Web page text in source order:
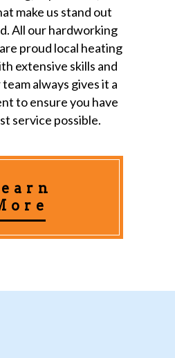
make us stand out
All our hardworking
proud local heating
extensive skills and
always gives it a
to ensure you have
service possible.